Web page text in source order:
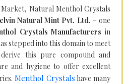
Natural Menthol Crystals
Natural Mint Pvt. Ltd. – one
Crystals Manufacturers in
stepped into this domain to meet
this pure compound and
and hygiene to offer excellent
Menthol Crystals have many